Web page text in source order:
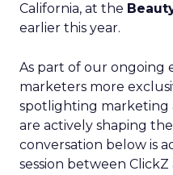
California, at the
earlier this year.
As part of our ongoing
marketers more
spotlighting marketing
are actively shaping
conversation below is
session between